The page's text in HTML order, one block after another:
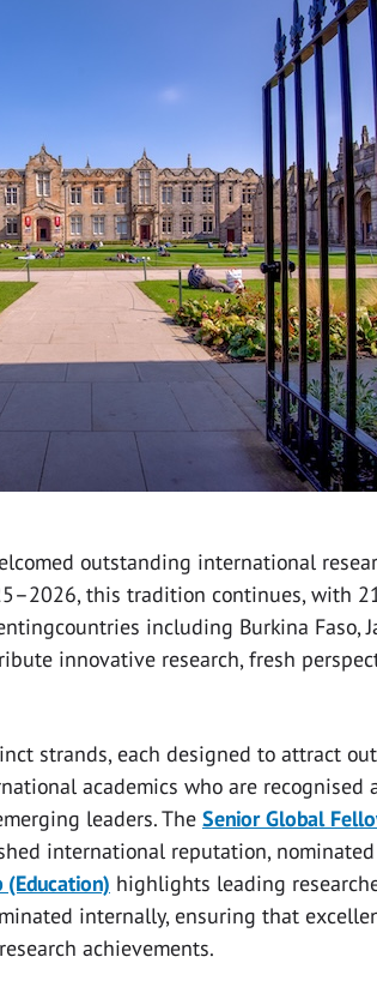
outstanding international
this tradition continues, with
including Burkina Faso,
innovative research, fresh
strands, each designed to attract
academics who are recognised
leaders. The Senior Global
international reputation,
highlights leading
internally, ensuring that
achievements.